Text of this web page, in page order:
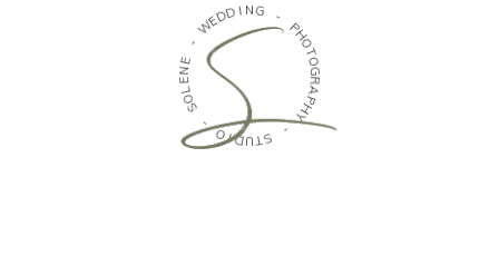
-
WEDDI N G
-
P
H
O
T
O
G
R
A
P
H
Y
-
S
T
U
D
I
O
-
S
O
L
E
N
E